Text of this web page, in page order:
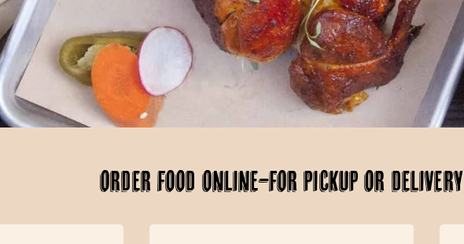
ORDER FOOD ONLINE–FOR PICKUP OR DELIVERY